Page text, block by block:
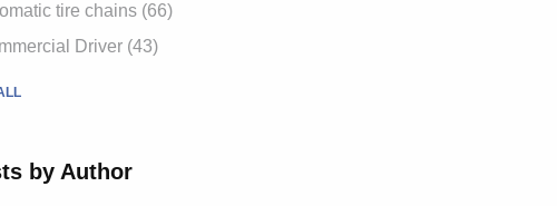
tire chains (66)
Driver (43)
by Author